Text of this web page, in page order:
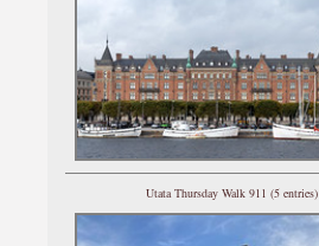
Utata Thursday Walk 911 (5 entries)